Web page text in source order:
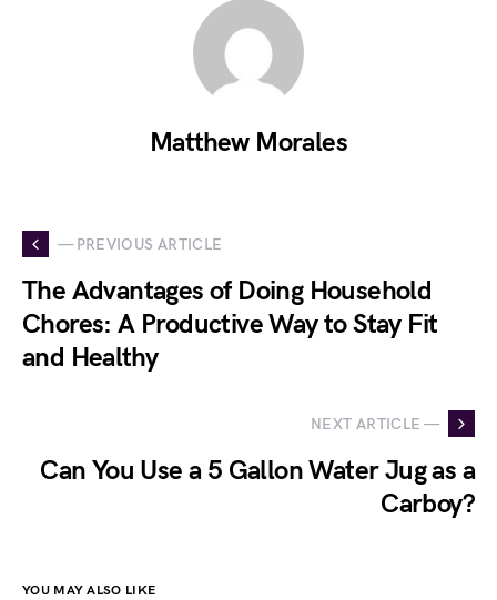
Matthew Morales
— PREVIOUS ARTICLE
The Advantages of Doing Household
Chores: A Productive Way to Stay Fit
and Healthy
NEXT ARTICLE —
Can You Use a 5 Gallon Water Jug as a
Carboy?
YOU MAY ALSO LIKE